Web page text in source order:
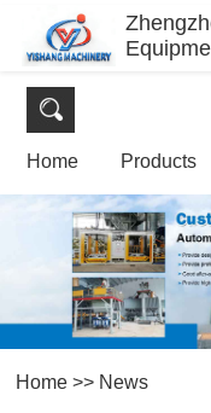
Home Products
Home >> News